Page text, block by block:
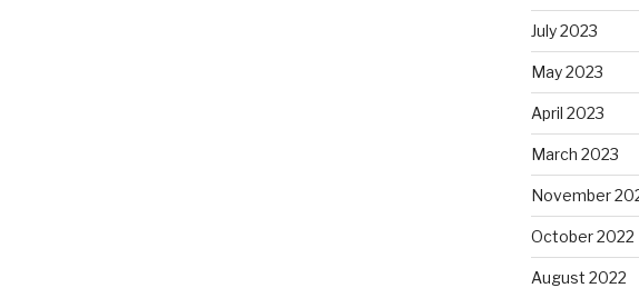
July 2023
May 2023
April 2023
March 2023
November
October 2022
August 2022